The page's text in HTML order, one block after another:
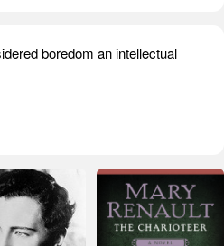
boredom an intellectual